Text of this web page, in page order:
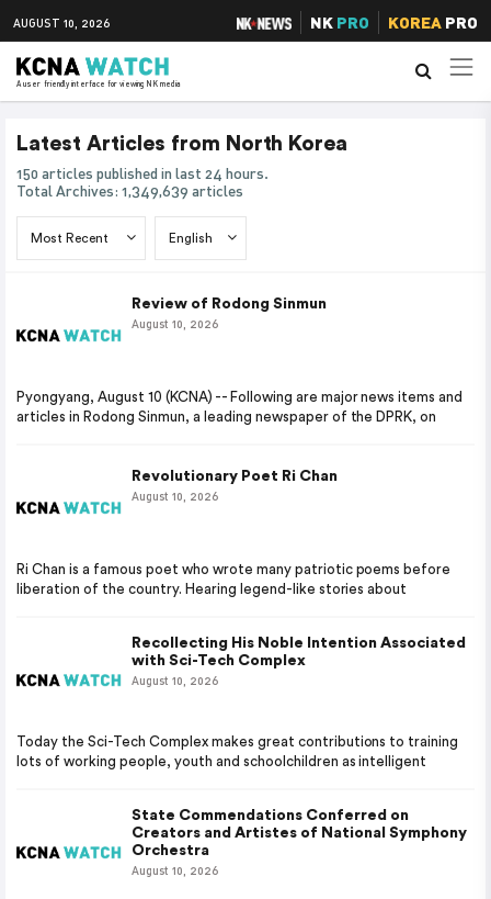
AUGUST 10, 2026 NK PRO KOREAPRO
A user friendly interface for viewing NK media
Latest Articles from North Korea
150 articles published in last 24 hours.
Total Archives: 1,349,639 articles
Review of Rodong Sinmun
August 10, 2026
Pyongyang, August 10 (KCNA) -- Following are major news items and
articles in Rodong Sinmun, a leading newspaper of the DPRK, on
Revolutionary Poet Ri Chan
August 10, 2026
Ri Chan is a famous poet who wrote many patriotic poems before
liberation of the country. Hearing legend-like stories about
Recollecting His Noble Intention Associated
with Sci-Tech Complex
August 10, 2026
Today the Sci-Tech Complex makes great contributions to training
lots of working people, youth and schoolchildren as intelligent
State Commendations Conferred on
Creators and Artistes of National Symphony
Orchestra
August 10, 2026